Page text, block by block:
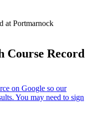
at Portmarnock
Course Record